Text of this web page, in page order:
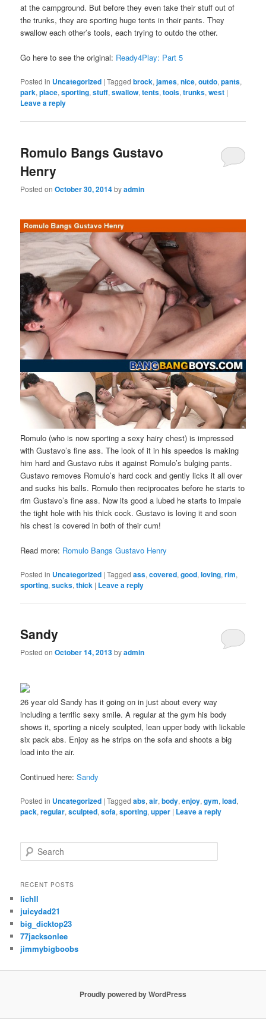
at the campground. But before they even take their stuff out of
the trunks, they are sporting huge tents in their pants. They
swallow each other’s tools, each trying to outdo the other.
Go here to see the original: Ready4Play: Part 5
Posted in Uncategorized |Tagged brock,james,nice,outdo,pants,
park,place,sporting,stuff,swallow,tents,tools,trunks,west |
Leave a reply
Romulo Bangs Gustavo
Henry
Posted onOctober 30, 2014byadmin
Romulo (who is now sporting a sexy hairy chest) is impressed
with Gustavo’s fine ass. The look of it in his speedos is making
him hard and Gustavo rubs it against Romulo’s bulging pants.
Gustavo removes Romulo’s hard cock and gently licks it all over
and sucks his balls. Romulo then reciprocates before he starts to
rim Gustavo’s fine ass. Now its good a lubed he starts to impale
the tight hole with his thick cock. Gustavo is loving it and soon
his chest is covered in both of their cum!
Read more: Romulo Bangs Gustavo Henry
Posted in Uncategorized |Tagged ass,covered,good,loving,rim,
sporting,sucks,thick | Leave a reply
Sandy
Posted onOctober 14, 2013byadmin
26 year old Sandy has it going on in just about every way
including a terrific sexy smile. A regular at the gym his body
shows it, sporting a nicely sculpted, lean upper body with lickable
six pack abs. Enjoy as he strips on the sofa and shoots a big
load into the air.
Continued here:Sandy
Posted in Uncategorized |Tagged abs,air,body,enjoy,gym,load,
pack,regular,sculpted,sofa,sporting,upper | Leave a reply
e
r
h
RECENT POSTS
lichll
juicydad21
big_dicktop23
77jacksonlee
jimmybigboobs
Proudly powered by WordPress